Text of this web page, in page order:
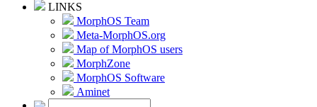
LINKS
MorphOS Team
Meta-MorphOS.org
Map of MorphOS users
MorphZone
MorphOS Software
Aminet